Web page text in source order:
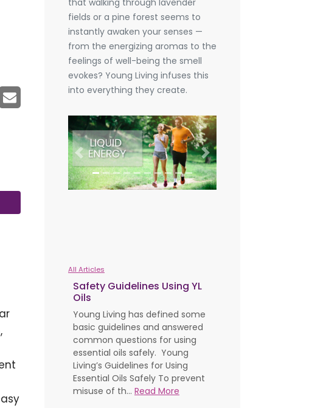
that walking through lavender
fields or a pine forest seems to
instantly awaken your senses —
from the energizing aromas to the
feelings of well-being the smell
evokes? Young Living infuses this
into everything they create.
Previous Next
All Articles
Safety Guidelines Using YL
Oils
Young Living has defined some
basic guidelines and answered
common questions for using
essential oils safely. Young
Living’s Guidelines for Using
Essential Oils Safely To prevent
misuse of th... Read More